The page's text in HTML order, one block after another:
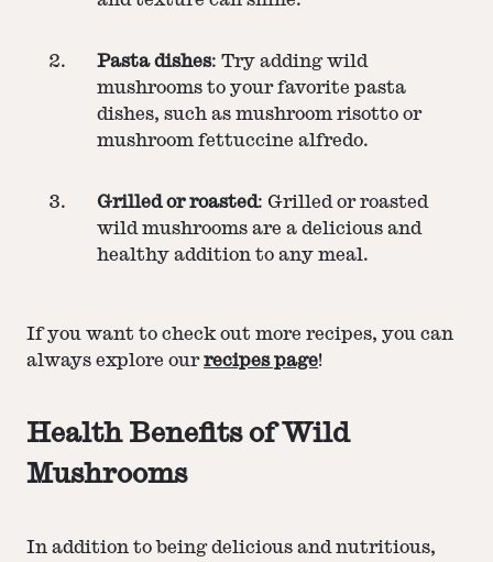
Pasta dishes: Try adding wild
mushrooms to your favorite pasta
dishes, such as mushroom risotto or
mushroom fettuccine alfredo.
Grilled or roasted: Grilled or roasted
wild mushrooms are a delicious and
healthy addition to any meal.
If you want to check out more recipes, you can
always explore ourrecipes page!
Health Benefits of Wild
Mushrooms
In addition to being delicious and nutritious,